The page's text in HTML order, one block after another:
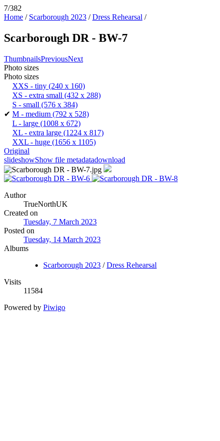
7/382
Home / Scarborough 2023 /Dress Rehearsal /
Scarborough DR - BW-7
ThumbnailsPreviousNext
Photo sizes
Photo sizes
XXS - tiny (240 x 160)
XS - extra small (432 x 288)
S - small (576 x 384)
✔ M - medium (792 x 528)
L - large (1008 x 672)
XL - extra large (1224 x 817)
XXL - huge (1656 x 1105)
Original
slideshowShow file metadatadownload
Author
TrueNorthUK
Created on
Tuesday, 7 March 2023
Posted on
Tuesday, 14 March 2023
Albums
Scarborough 2023 /Dress Rehearsal
Visits
11584
Powered by Piwigo